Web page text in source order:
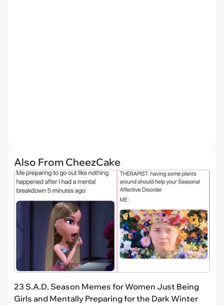
Also From CheezCake
23 S.A.D. Season Memes for Women Just Being
Girls and Mentally Preparing for the Dark Winter